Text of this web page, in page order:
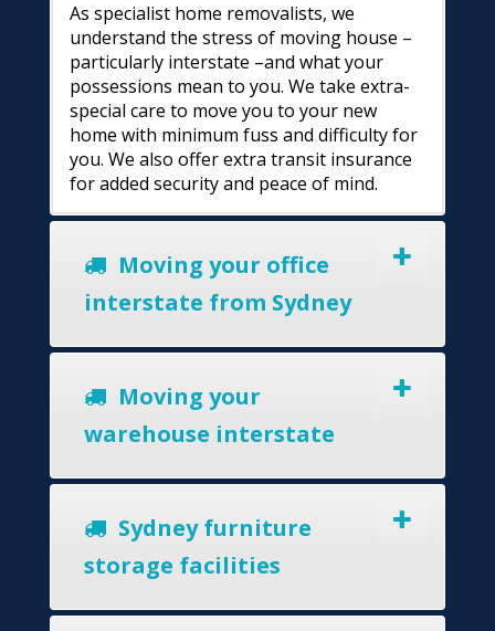
As specialist home removalists, we
understand the stress of moving house –
particularly interstate –and what your
possessions mean to you. We take extra-
special care to move you to your new
home with minimum fuss and difficulty for
you. We also offer extra transit insurance
for added security and peace of mind.
Moving your office
interstate from Sydney
Moving your
warehouse interstate
Sydney furniture
storage facilities